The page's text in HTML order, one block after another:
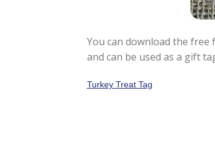
You can download the
and can be used as a gift
Turkey Treat Tag